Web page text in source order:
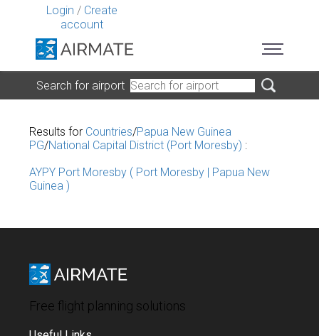
Login / Create
account
Search for airport
Results for Countries/Papua New Guinea
PG/National Capital District (Port Moresby) :
AYPY Port Moresby ( Port Moresby | Papua New
Guinea )
Free flight planning solutions